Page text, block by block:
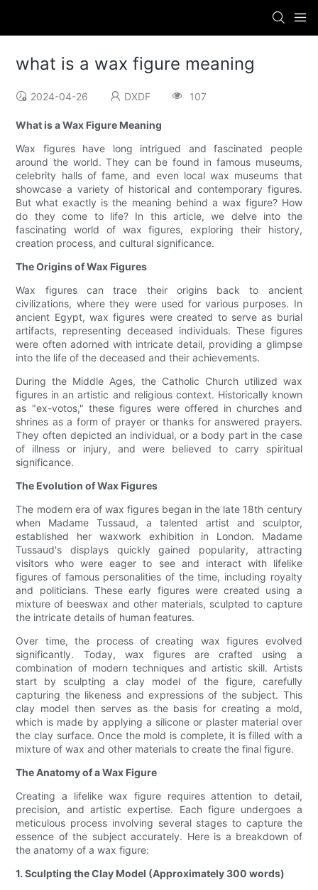
what is a wax figure meaning
2024-04-26 DXDF 107
What is a Wax Figure Meaning
Wax figures have long intrigued and fascinated people
around the world. They can be found in famous museums,
celebrity halls of fame, and even local wax museums that
showcase a variety of historical and contemporary figures.
But what exactly is the meaning behind a wax figure? How
do they come to life? In this article, we delve into the
fascinating world of wax figures, exploring their history,
creation process, and cultural significance.
The Origins of Wax Figures
Wax figures can trace their origins back to ancient
civilizations, where they were used for various purposes. In
ancient Egypt, wax figures were created to serve as burial
artifacts, representing deceased individuals. These figures
were often adorned with intricate detail, providing a glimpse
into the life of the deceased and their achievements.
During the Middle Ages, the Catholic Church utilized wax
figures in an artistic and religious context. Historically known
as "ex-votos," these figures were offered in churches and
shrines as a form of prayer or thanks for answered prayers.
They often depicted an individual, or a body part in the case
of illness or injury, and were believed to carry spiritual
significance.
The Evolution of Wax Figures
The modern era of wax figures began in the late 18th century
when Madame Tussaud, a talented artist and sculptor,
established her waxwork exhibition in London. Madame
Tussaud's displays quickly gained popularity, attracting
visitors who were eager to see and interact with lifelike
figures of famous personalities of the time, including royalty
and politicians. These early figures were created using a
mixture of beeswax and other materials, sculpted to capture
the intricate details of human features.
Over time, the process of creating wax figures evolved
significantly. Today, wax figures are crafted using a
combination of modern techniques and artistic skill. Artists
start by sculpting a clay model of the figure, carefully
capturing the likeness and expressions of the subject. This
clay model then serves as the basis for creating a mold,
which is made by applying a silicone or plaster material over
the clay surface. Once the mold is complete, it is filled with a
mixture of wax and other materials to create the final figure.
The Anatomy of a Wax Figure
Creating a lifelike wax figure requires attention to detail,
precision, and artistic expertise. Each figure undergoes a
meticulous process involving several stages to capture the
essence of the subject accurately. Here is a breakdown of
the anatomy of a wax figure:
1. Sculpting the Clay Model (Approximately 300 words)